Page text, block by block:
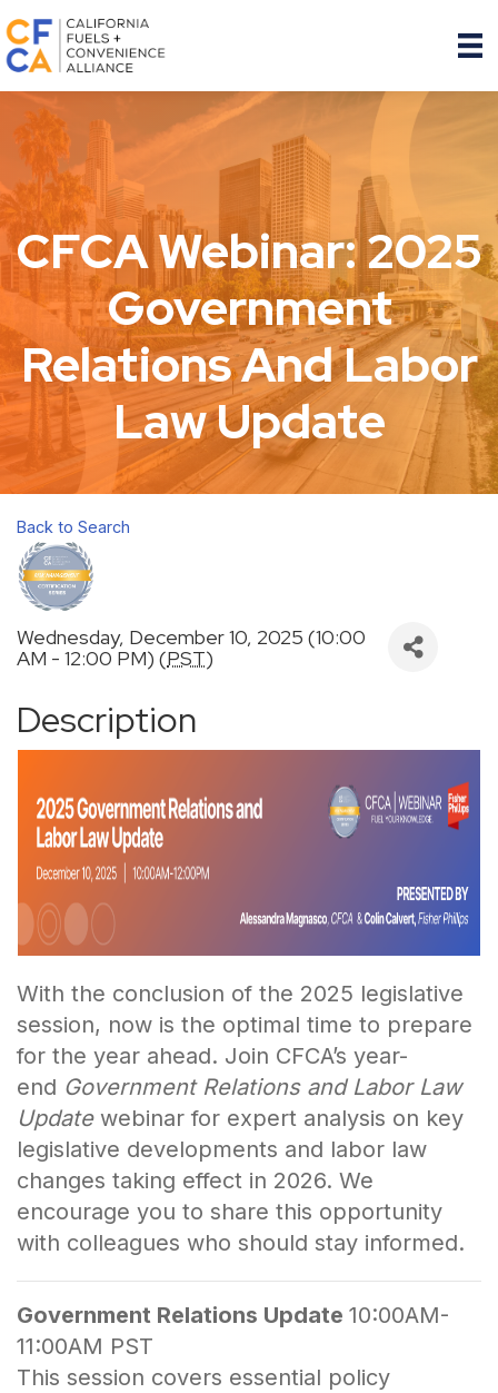
CFCA Webinar: 2025
Government
Relations And Labor
Law Update
Back to Search
Wednesday, December 10, 2025 (10:00
AM - 12:00 PM) (PST)
Description
With the conclusion of the 2025 legislative
session, now is the optimal time to prepare
for the year ahead. Join CFCA’s year-
end Government Relations and Labor Law
Updatewebinar for expert analysis on key
legislative developments and labor law
changes taking effect in 2026. We
encourage you to share this opportunity
with colleagues who should stay informed.
Government Relations Update 10:00AM-
11:00AM PST
This session covers essential policy